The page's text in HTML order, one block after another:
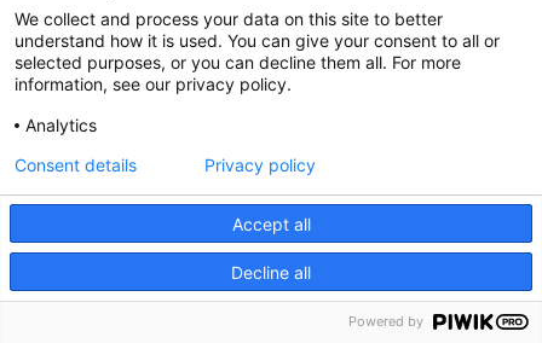
Contact Us
© 2026 Ohio Better Birth Outcomes
We collect and process your data on this site to better
understand how it is used. You can give your consent to all or
selected purposes, or you can decline them all. For more
information, see our privacy policy.
Analytics
Accept all
Decline all
Consent details Privacy policy
Powered by